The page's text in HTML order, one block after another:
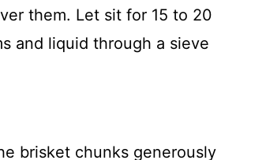
them. Let sit for 15 to 20
and liquid through a sieve
brisket chunks generously